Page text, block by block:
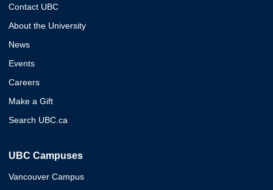
Contact UBC
About the University
News
Events
Careers
Make a Gift
Search UBC.ca
UBC Campuses
Vancouver Campus